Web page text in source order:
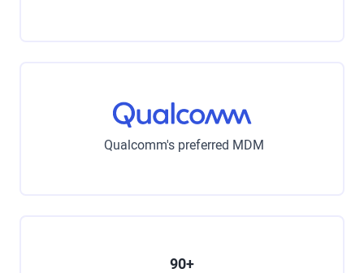
Qualcomm's preferred MDM
90+